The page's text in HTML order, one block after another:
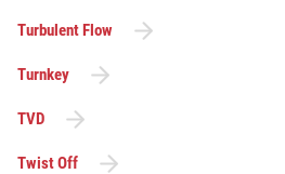
Turbulent Flow
Turnkey
TVD
Twist Off